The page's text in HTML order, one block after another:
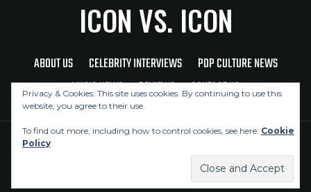
ICON VS. ICON
ABOUT US CELEBRITY INTERVIEWS
POP CULTURE NEWS
MUSIC NEWS
REVIEWS CONTACT US
Privacy & Cookies: This site uses cookies. By continuing to use this
website, you agree to their use.
To find out more, including how to control cookies, see here: Cookie
Policy